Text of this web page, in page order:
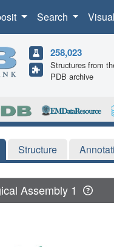
Search
258,023
Structures from
PDB archive
Structure
Assembly 1